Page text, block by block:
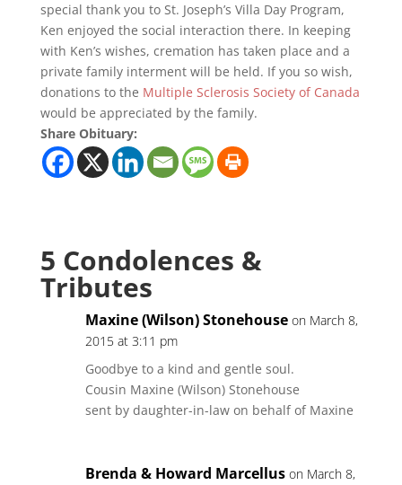
special thank you to St. Joseph’s Villa Day Program,
Ken enjoyed the social interaction there. In keeping
with Ken’s wishes, cremation has taken place and a
private family interment will be held. If you so wish,
donations to the Multiple Sclerosis Society of Canada
would be appreciated by the family.
Share Obituary:
5 Condolences &
Tributes
Maxine (Wilson) Stonehouse on March 8,
2015 at 3:11 pm
Goodbye to a kind and gentle soul.
Cousin Maxine (Wilson) Stonehouse
sent by daughter-in-law on behalf of Maxine
Brenda & Howard Marcellus on March 8,